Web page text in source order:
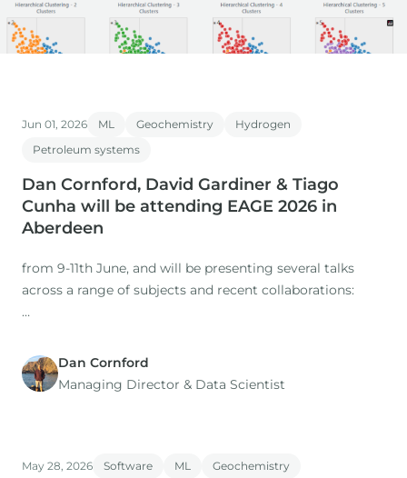
Jun 01, 2026 ML Geochemistry
Hydrogen
Petroleum systems
Dan Cornford, David Gardiner & Tiago
Cunha will be attending EAGE 2026 in
Aberdeen
from 9-11th June, and will be presenting several talks
across a range of subjects and recent collaborations:
1. Title: The Role of Expertise in a Time of AI: Workflows
Dan Cornford
Managing Director​ & Data Scientist
May 28, 2026 Software ML Geochemistry